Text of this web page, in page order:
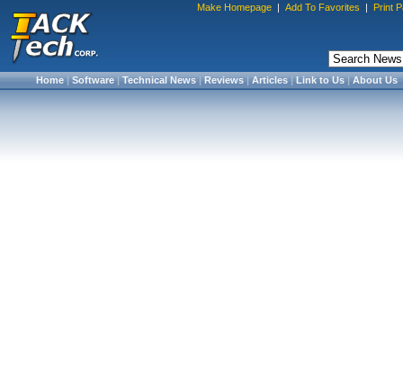
Make Homepage | Add To Favorites | Print
Home|Software|Technical News|Reviews|Articles|Link to Us|About Us